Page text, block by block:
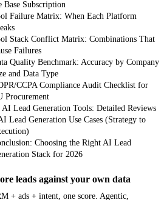
Base Subscription
Failure Matrix: When Each Platform
Stack Conflict Matrix: Combinations That
Failures
Quality Benchmark: Accuracy by Company
and Data Type
CCPA Compliance Audit Checklist for
Procurement
AI Lead Generation Tools: Detailed Reviews
Lead Generation Use Cases (Strategy to
Choosing the Right AI Lead
Stack for 2026
leads against your own data
+ ads + intent, one score. Agentic,